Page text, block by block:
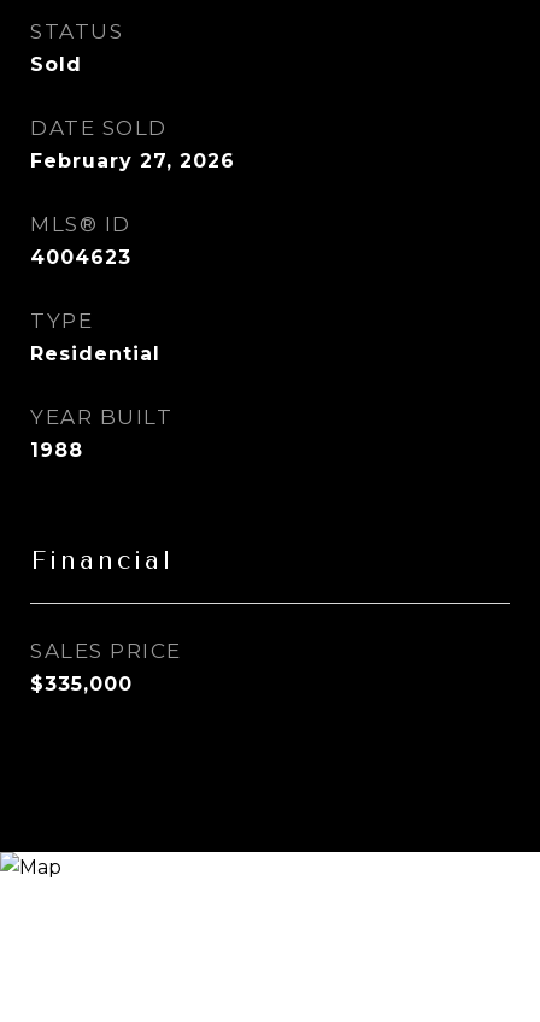
STATUS
Sold
DATE SOLD
February 27, 2026
MLS® ID
4004623
TYPE
Residential
YEAR BUILT
1988
Financial
SALES PRICE
$335,000